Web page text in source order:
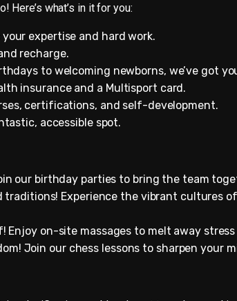
Here’s what’s in it for you:
your expertise and hard work.
recharge.
to welcoming newborns, we’ve got
insurance and a Multisport card.
certifications, and self-development.
accessible spot.
our birthday parties to bring the team
traditions! Experience the vibrant cultures
Enjoy on-site massages to melt away
Join our chess lessons to sharpen your